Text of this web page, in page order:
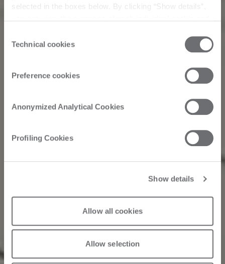
selected in the boxes below. By clicking “Show details”,
Click here to view the privacy policy.
Selection
Technical cookies
Preference cookies
Anonymized Analytical Cookies
Profiling Cookies
Show details
Allow all cookies
Allow selection